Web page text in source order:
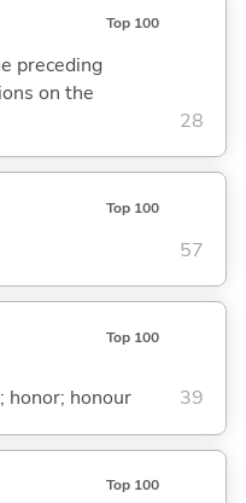
Top 100
preceding
on the
28
Top 100
57
Top 100
honor; honour 39
Top 100